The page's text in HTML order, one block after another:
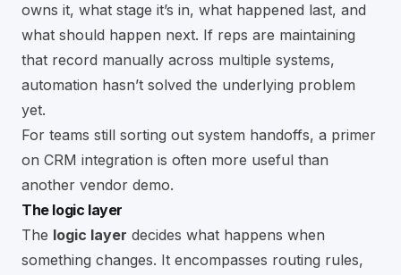
owns it, what stage it’s in, what happened last, and
what should happen next. If reps are maintaining
that record manually across multiple systems,
automation hasn’t solved the underlying problem
yet.
For teams still sorting out system handoffs, a primer
on CRM integration is often more useful than
another vendor demo.
The logic layer
The logic layer decides what happens when
something changes. It encompasses routing rules,